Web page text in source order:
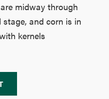
midway through
and corn is in
kernels